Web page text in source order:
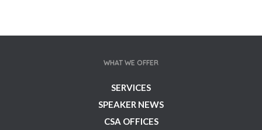
WHAT WE OFFER
SERVICES
SPEAKER NEWS
CSA OFFICES